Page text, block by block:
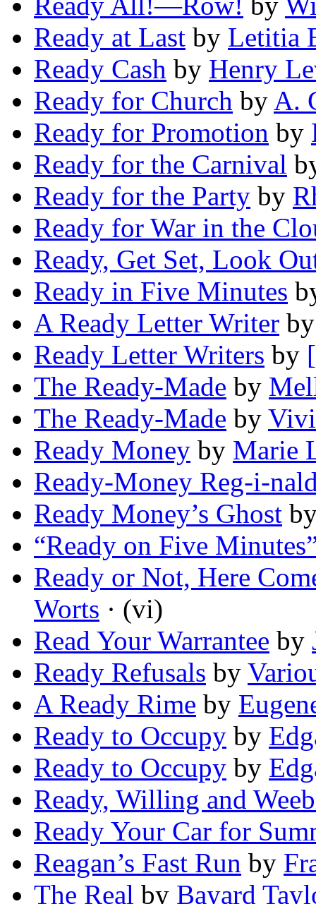
Ready at Last by Letitia
Ready Cash by Henry
Ready for Church by A.
Ready for Promotion by
Ready for the Carnival
Ready for the Party by
Ready for War in the
Ready, Get Set, Look
Ready in Five Minutes
A Ready Letter Writer
Ready Letter Writers by
The Ready-Made by
The Ready-Made by
Ready Money by Marie
Ready-Money Reg-i-
Ready Money’s Ghost
“Ready on Five
Ready or Not, Here
Worts · (vi)
Read Your Warrantee by
Ready Refusals by
A Ready Rime by
Ready to Occupy by
Ready to Occupy by
Ready, Willing and
Ready Your Car for
Reagan’s Fast Run by
The Real by Bayard